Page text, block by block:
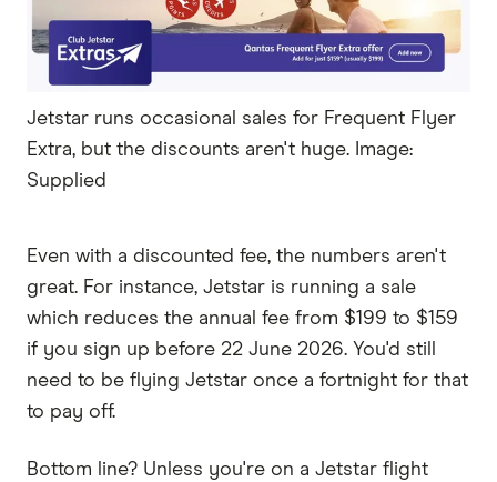
Jetstar runs occasional sales for Frequent Flyer
Extra, but the discounts aren't huge. Image:
Supplied
Even with a discounted fee, the numbers aren't
great. For instance, Jetstar is running a sale
which reduces the annual fee from $199 to $159
if you sign up before 22 June 2026. You'd still
need to be flying Jetstar once a fortnight for that
to pay off.
Bottom line? Unless you're on a Jetstar flight